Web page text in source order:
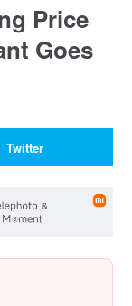
Price
Goes
Twitter